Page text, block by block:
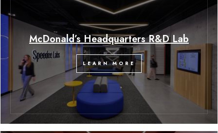
McDonald’s Headquarters R&D Lab
LEARN MORE